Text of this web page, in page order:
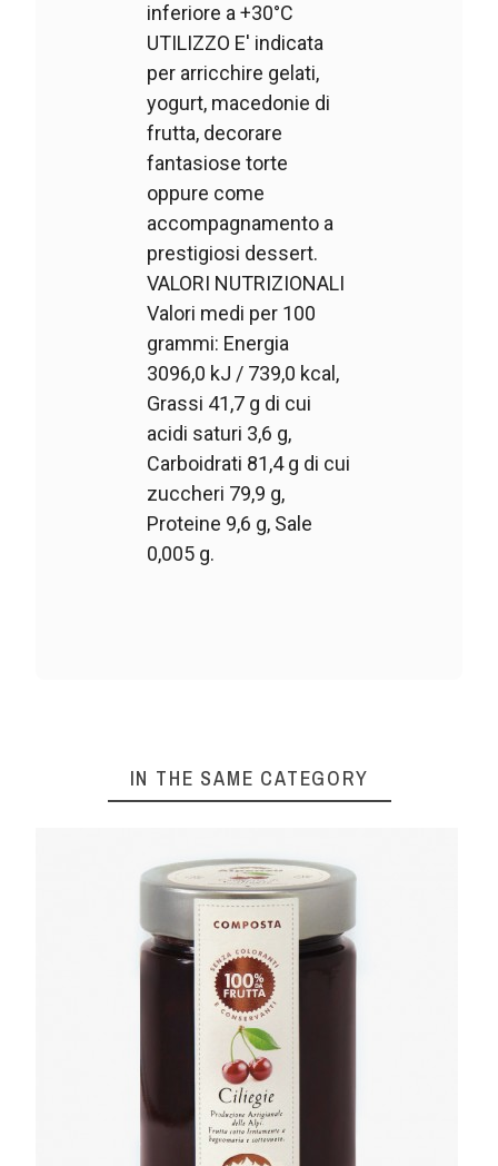
inferiore a +30°C
UTILIZZO E' indicata
per arricchire gelati,
yogurt, macedonie di
frutta, decorare
fantasiose torte
oppure come
accompagnamento a
prestigiosi dessert.
VALORI NUTRIZIONALI
Valori medi per 100
grammi: Energia
3096,0 kJ / 739,0 kcal,
Grassi 41,7 g di cui
acidi saturi 3,6 g,
Carboidrati 81,4 g di cui
zuccheri 79,9 g,
Proteine 9,6 g, Sale
0,005 g.
IN THE SAME CATEGORY